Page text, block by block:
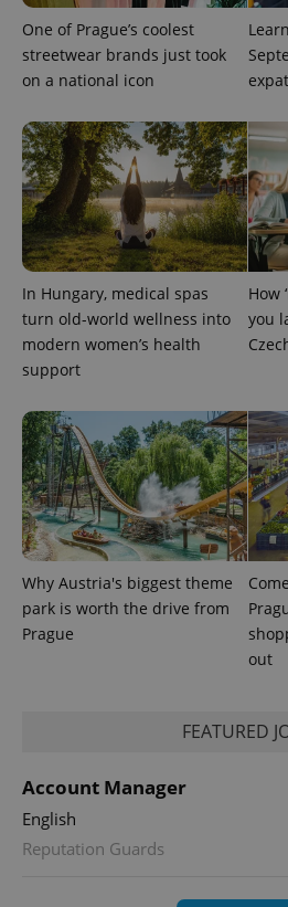
One of Prague’s coolest
streetwear brands just took
on a national icon
In Hungary, medical spas
turn old-world wellness into
modern women’s health
support
How
you
Why Austria's biggest theme
park is worth the drive from
Prague
out
FEATURED
Account Manager
English
Reputation Guards
^qs_[0-9]+$